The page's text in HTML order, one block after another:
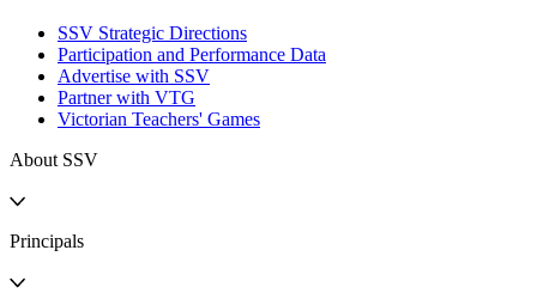
SSV Strategic Directions
Participation and Performance Data
Advertise with SSV
Partner with VTG
Victorian Teachers' Games
About SSV
Principals